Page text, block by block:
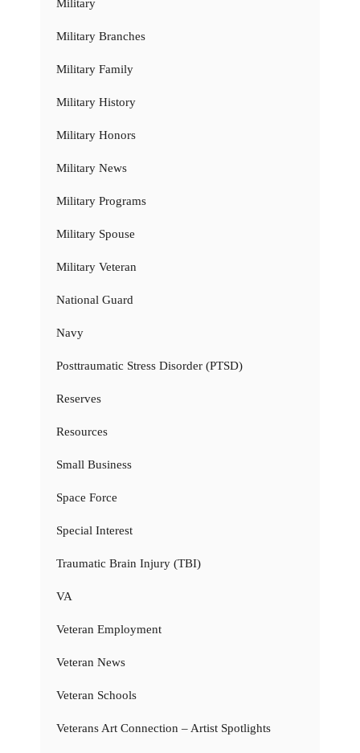
Military
Military Branches
Military Family
Military History
Military Honors
Military News
Military Programs
Military Spouse
Military Veteran
National Guard
Navy
Posttraumatic Stress Disorder (PTSD)
Reserves
Resources
Small Business
Space Force
Special Interest
Traumatic Brain Injury (TBI)
VA
Veteran Employment
Veteran News
Veteran Schools
Veterans Art Connection – Artist Spotlights